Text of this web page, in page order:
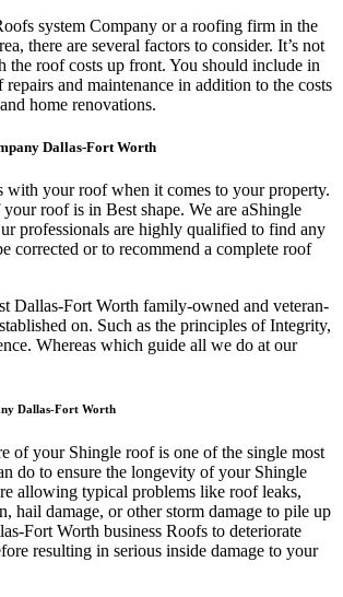
system Company or a roofing firm in the
there are several factors to consider. It’s not
the roof costs up front. You should include in
repairs and maintenance in addition to the costs
home renovations.
Dallas-Fort Worth
with your roof when it comes to your property.
roof is in Best shape. We are aShingle
professionals are highly qualified to find any
corrected or to recommend a complete roof
Dallas-Fort Worth family-owned and veteran-
on. Such as the principles of Integrity,
Whereas which guide all we do at our
Dallas-Fort Worth
of your Shingle roof is one of the single most
do to ensure the longevity of your Shingle
allowing typical problems like roof leaks,
hail damage, or other storm damage to pile up
Fort Worth business Roofs to deteriorate
resulting in serious inside damage to your